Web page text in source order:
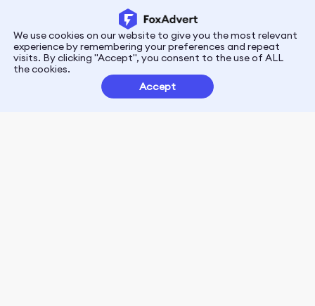
PrivacyTerms
Customer Partnerships
We use cookies on our website to give you the most relevant
experience by remembering your preferences and repeat
visits. By clicking "Accept", you consent to the use of ALL
the cookies.
Accept